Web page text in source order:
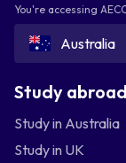
You're accessing
Australia
Study abroad
Study in Australia
Study in UK